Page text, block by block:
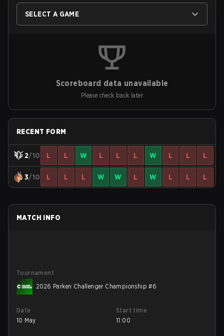
SELECT A GAME
Scoreboard data unavailable
Please check back later
RECENT FORM
2/10 L L W L L L W L L L
3/10 L L L W W L W L L L
MATCH INFO
Tournament
2026 Parken Challenger Championship #6
Date
10 May
Start time
11:00